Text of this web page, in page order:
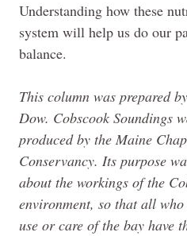
Understanding how these
system will help us do our
balance.
This column was prepared
Dow. Cobscook Soundings
produced by the Maine
Conservancy. Its purpose
about the workings of the
environment, so that all
use or care of the bay have